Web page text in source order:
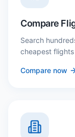
Compare
Search
cheapest
Compare now